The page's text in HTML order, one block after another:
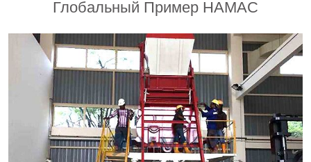
Глобальный Пример HAMAC